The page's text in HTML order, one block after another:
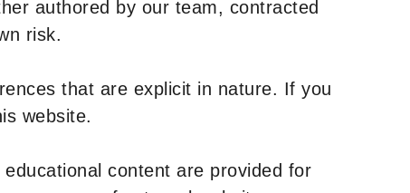
authored by our team, contracted
risk.
that are explicit in nature. If you
website.
content are provided for